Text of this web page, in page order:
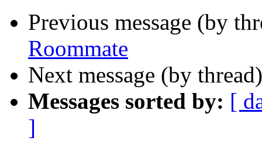
Previous message (by
Roommate
Next message (by
Messages sorted by: [
]